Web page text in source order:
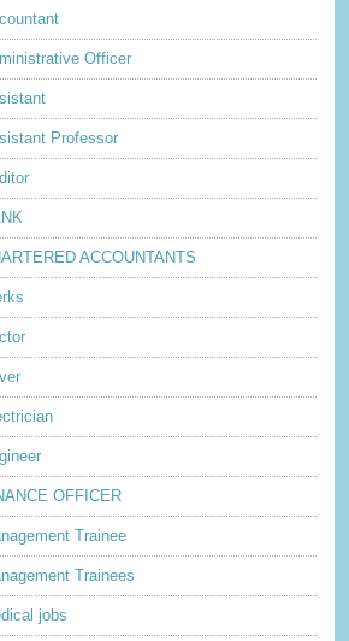
Officer
Professor
ACCOUNTANTS
OFFICER
Trainee
Trainees
jobs